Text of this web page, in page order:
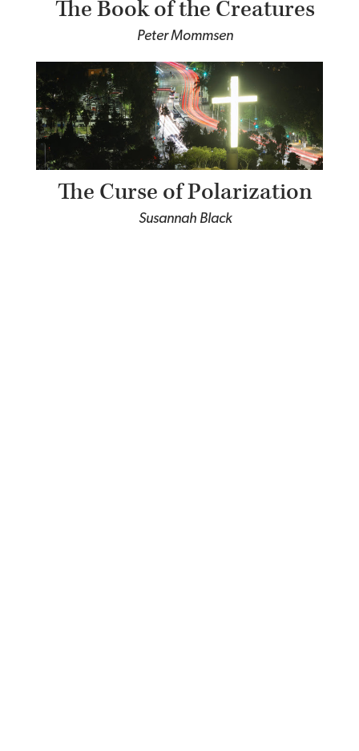
The Book of the Creatures
Peter Mommsen
The Curse of Polarization
Susannah Black